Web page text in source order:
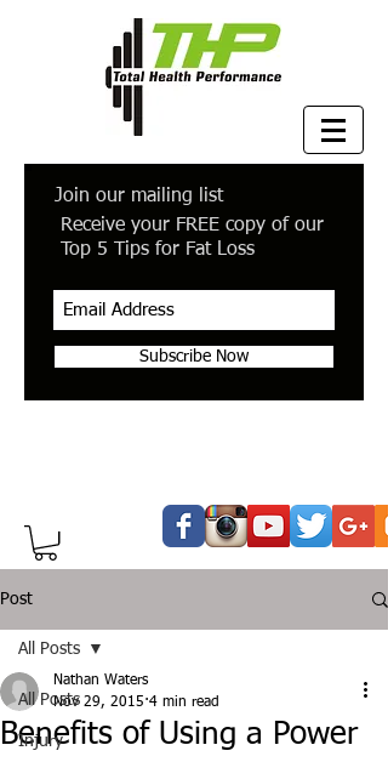
Join our mailing list
Receive your FREE copy of our
Top 5 Tips for Fat Loss
Subscribe Now
Post
All Posts
Injury
All Posts
Benefits of Using a Power
Nathan Waters
Nov 29, 2015 4 min read